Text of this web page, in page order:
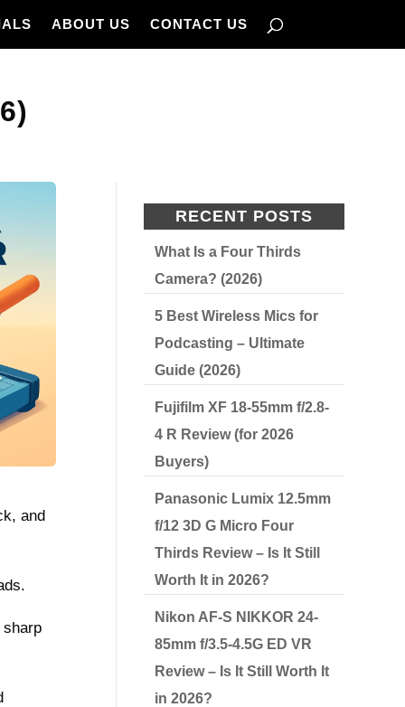
ABOUT US CONTACT US
and
RECENT POSTS
What Is a Four Thirds
Camera? (2026)
5 Best Wireless Mics for
Podcasting – Ultimate
Guide (2026)
Fujifilm XF 18-55mm f/2.8-
4 R Review (for 2026
Buyers)
Panasonic Lumix 12.5mm
f/12 3D G Micro Four
Thirds Review – Is It Still
Worth It in 2026?
Nikon AF-S NIKKOR 24-
85mm f/3.5-4.5G ED VR
Review – Is It Still Worth It
in 2026?